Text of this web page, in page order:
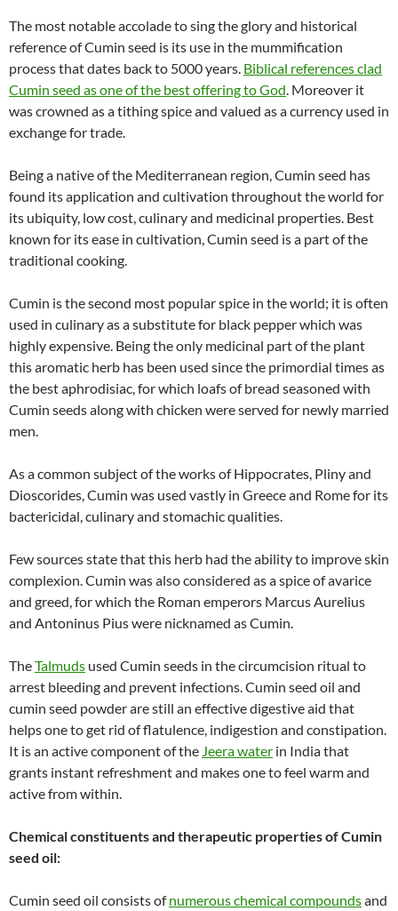
The most notable accolade to sing the glory and historical
reference of Cumin seed is its use in the mummification
process that dates back to 5000 years. Biblical references clad
Cumin seed as one of the best offering to God. Moreover it
was crowned as a tithing spice and valued as a currency used in
exchange for trade.
Being a native of the Mediterranean region, Cumin seed has
found its application and cultivation throughout the world for
its ubiquity, low cost, culinary and medicinal properties. Best
known for its ease in cultivation, Cumin seed is a part of the
traditional cooking.
Cumin is the second most popular spice in the world; it is often
used in culinary as a substitute for black pepper which was
highly expensive. Being the only medicinal part of the plant
this aromatic herb has been used since the primordial times as
the best aphrodisiac, for which loafs of bread seasoned with
Cumin seeds along with chicken were served for newly married
men.
As a common subject of the works of Hippocrates, Pliny and
Dioscorides, Cumin was used vastly in Greece and Rome for its
bactericidal, culinary and stomachic qualities.
Few sources state that this herb had the ability to improve skin
complexion. Cumin was also considered as a spice of avarice
and greed, for which the Roman emperors Marcus Aurelius
and Antoninus Pius were nicknamed as Cumin.
TheTalmuds used Cumin seeds in the circumcision ritual to
arrest bleeding and prevent infections. Cumin seed oil and
cumin seed powder are still an effective digestive aid that
helps one to get rid of flatulence, indigestion and constipation.
It is an active component of the Jeera water in India that
grants instant refreshment and makes one to feel warm and
active from within.
Chemical constituents and therapeutic properties of Cumin
seed oil:
Cumin seed oil consists ofnumerous chemical compoundsand